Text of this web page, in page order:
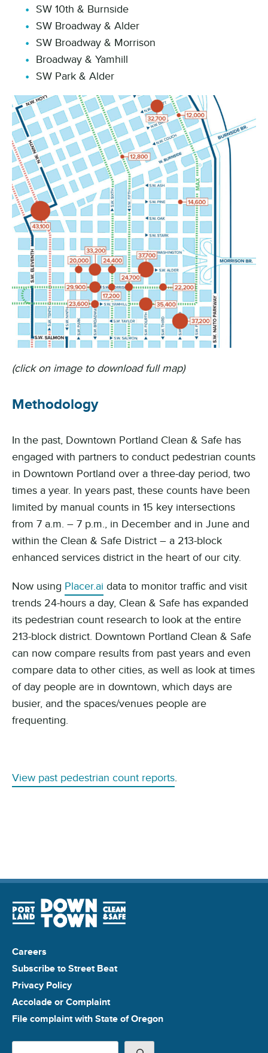
SW 10th & Burnside
SW Broadway & Alder
SW Broadway & Morrison
Broadway & Yamhill
SW Park & Alder
(click on image to download full map)
Methodology
In the past, Downtown Portland Clean & Safe has
engaged with partners to conduct pedestrian counts
in Downtown Portland over a three-day period, two
times a year. In years past, these counts have been
limited by manual counts in 15 key intersections
from 7 a.m. – 7 p.m., in December and in June and
within the Clean & Safe District – a 213-block
enhanced services district in the heart of our city.
Now using Placer.ai data to monitor traffic and visit
trends 24-hours a day, Clean & Safe has expanded
its pedestrian count research to look at the entire
213-block district. Downtown Portland Clean & Safe
can now compare results from past years and even
compare data to other cities, as well as look at times
of day people are in downtown, which days are
busier, and the spaces/venues people are
frequenting.
View past pedestrian count reports.
Careers
Subscribe to Street Beat
Privacy Policy
Accolade or Complaint
File complaint with State of Oregon